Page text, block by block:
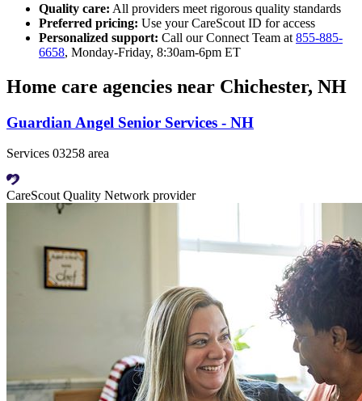
Quality care: All providers meet rigorous quality standards
Preferred pricing: Use your CareScout ID for access
Personalized support: Call our Connect Team at 855-885-
6658, Monday-Friday, 8:30am-6pm ET
Home care agencies near Chichester, NH
Guardian Angel Senior Services - NH
Services 03258 area
CareScout Quality Network provider